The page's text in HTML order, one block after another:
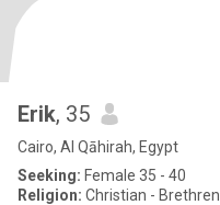
Erik, 35
Cairo, Al Qāhirah, Egypt
Seeking: Female 35 - 40
Religion: Christian - Brethren